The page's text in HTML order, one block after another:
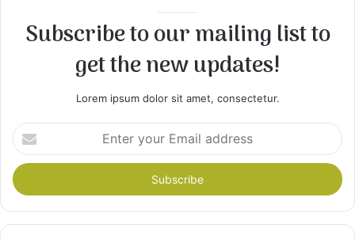
Subscribe to our mailing list to
get the new updates!
Lorem ipsum dolor sit amet, consectetur.
Enter
your
Email
address